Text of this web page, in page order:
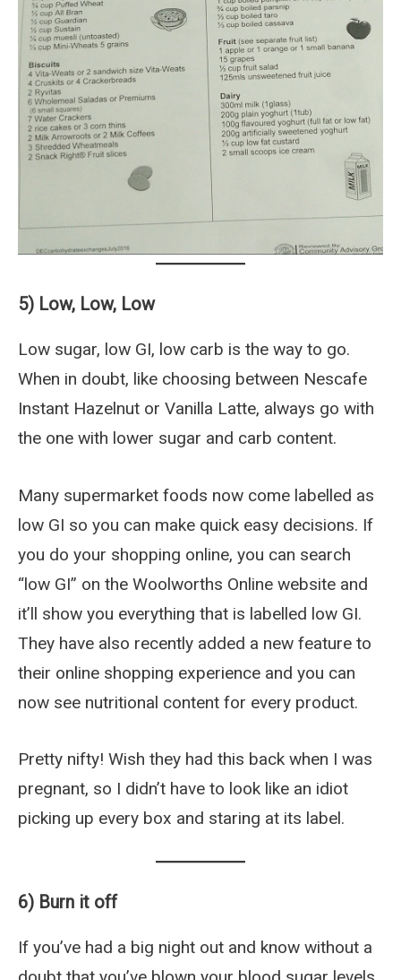
5) Low, Low, Low
Low sugar, low GI, low carb is the way to go.
When in doubt, like choosing between Nescafe
Instant Hazelnut or Vanilla Latte, always go with
the one with lower sugar and carb content.
Many supermarket foods now come labelled as
low GI so you can make quick easy decisions. If
you do your shopping online, you can search
“low GI” on the Woolworths Online website and
it’ll show you everything that is labelled low GI.
They have also recently added a new feature to
their online shopping experience and you can
now see nutritional content for every product.
Pretty nifty! Wish they had this back when I was
pregnant, so I didn’t have to look like an idiot
picking up every box and staring at its label.
6) Burn it off
If you’ve had a big night out and know without a